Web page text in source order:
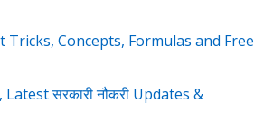
Concepts, Formulas and Free
सरकारी नौकरी Updates &